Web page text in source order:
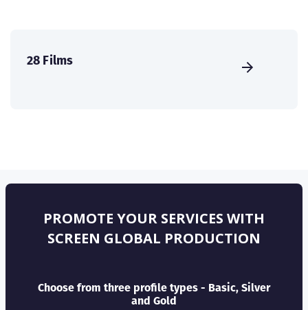
28 Films
PROMOTE YOUR SERVICES WITH
SCREEN GLOBAL PRODUCTION
Choose from three profile types - Basic, Silver
and Gold